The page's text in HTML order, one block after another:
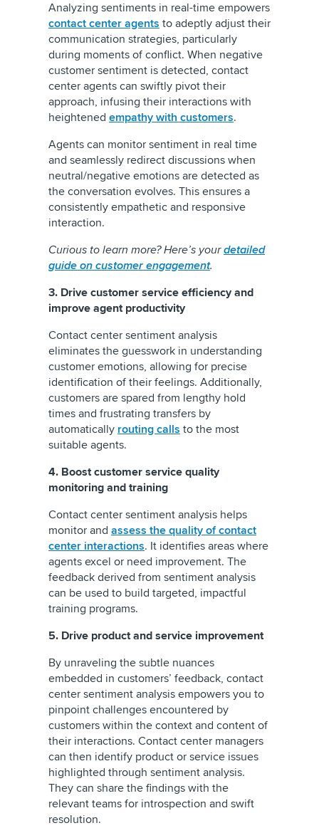
Analyzing sentiments in real-time empowers
contact center agents to adeptly adjust their
communication strategies, particularly
during moments of conflict. When negative
customer sentiment is detected, contact
center agents can swiftly pivot their
approach, infusing their interactions with
heightened empathy with customers.
Agents can monitor sentiment in real time
and seamlessly redirect discussions when
neutral/negative emotions are detected as
the conversation evolves. This ensures a
consistently empathetic and responsive
interaction.
Curious to learn more? Here’s yourdetailed
guide on customer engagement.
3. Drive customer service efficiency and
improve agent productivity
Contact center sentiment analysis
eliminates the guesswork in understanding
customer emotions, allowing for precise
identification of their feelings. Additionally,
customers are spared from lengthy hold
times and frustrating transfers by
automatically routing calls to the most
suitable agents.
4. Boost customer service quality
monitoring and training
Contact center sentiment analysis helps
monitor and assess the quality of contact
center interactions. It identifies areas where
agents excel or need improvement. The
feedback derived from sentiment analysis
can be used to build targeted, impactful
training programs.
5. Drive product and service improvement
By unraveling the subtle nuances
embedded in customers’ feedback, contact
center sentiment analysis empowers you to
pinpoint challenges encountered by
customers within the context and content of
their interactions. Contact center managers
can then identify product or service issues
highlighted through sentiment analysis.
They can share the findings with the
relevant teams for introspection and swift
resolution.